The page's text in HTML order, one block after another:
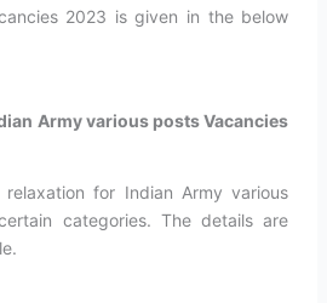
2023 is given in the below
Army various posts Vacancies
for Indian Army various
categories. The details are